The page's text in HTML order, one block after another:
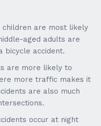
children are most likely
aged adults are
bicycle accident.
are more likely to
more traffic makes it
are also much
occur at night